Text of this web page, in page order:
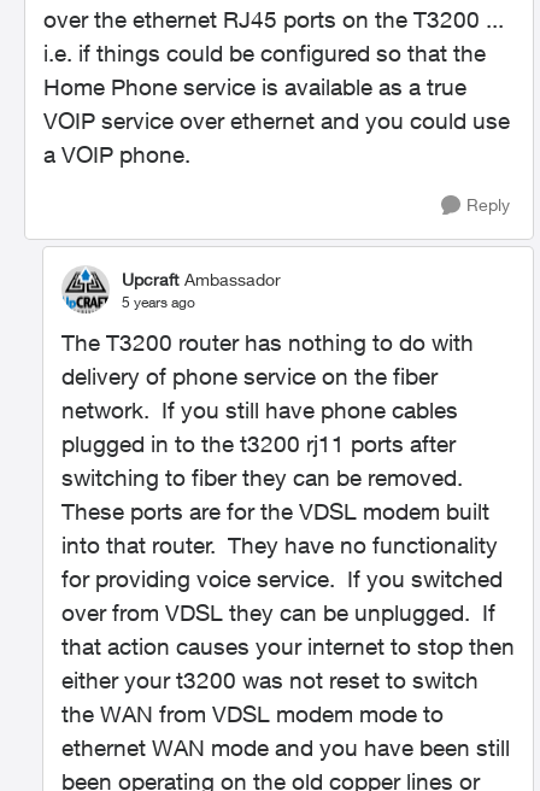
over the ethernet RJ45 ports on the T3200 ...
i.e. if things could be configured so that the
Home Phone service is available as a true
VOIP service over ethernet and you could use
a VOIP phone.
Reply
Upcraft Ambassador
5 years ago
The T3200 router has nothing to do with
delivery of phone service on the fiber
network. If you still have phone cables
plugged in to the t3200 rj11 ports after
switching to fiber they can be removed.
These ports are for the VDSL modem built
into that router. They have no functionality
for providing voice service. If you switched
over from VDSL they can be unplugged. If
that action causes your internet to stop then
either your t3200 was not reset to switch
the WAN from VDSL modem mode to
ethernet WAN mode and you have been still
been operating on the old copper lines or